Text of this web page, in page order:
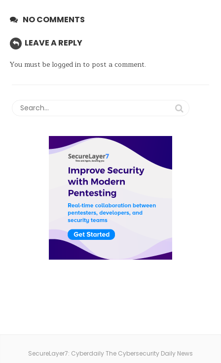
NO COMMENTS
LEAVE A REPLY
You must be logged into post a comment.
SecureLayer7: Cyberdaily The Cybersecurity Daily News